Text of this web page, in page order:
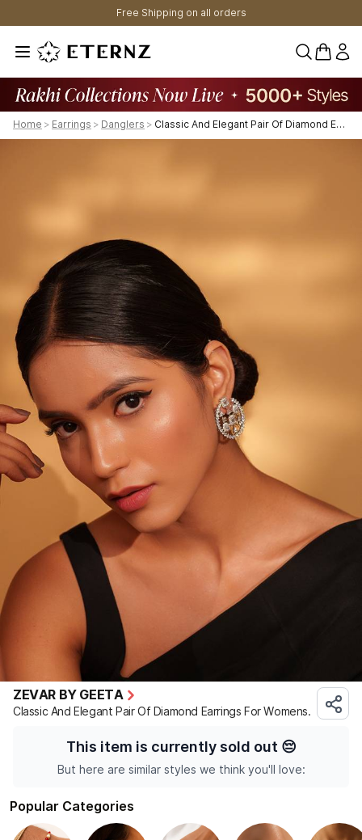
Free Shipping on all orders
0
Home > Earrings > Danglers > Classic And Elegant Pair Of Diamond Earrings For Womens.
ZEVAR BY GEETA
Classic And Elegant Pair Of Diamond Earrings For Womens.
This item is currently sold out 😔
But here are similar styles we think you'll love:
Popular Categories